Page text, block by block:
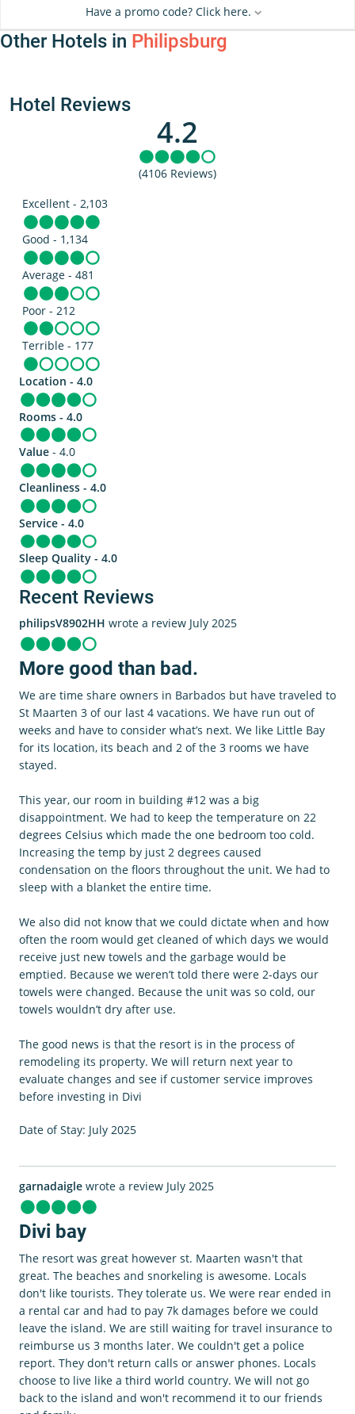
Have a promo code? Click here.
Other Hotels in Philipsburg
Hotel Reviews
4.2
(4106 Reviews)
Excellent - 2,103
Good - 1,134
Average - 481
Poor - 212
Terrible - 177
Location - 4.0
Rooms - 4.0
Value - 4.0
Cleanliness - 4.0
Service - 4.0
Sleep Quality - 4.0
Recent Reviews
philipsV8902HH wrote a review July 2025
More good than bad.
We are time share owners in Barbados but have traveled to
St Maarten 3 of our last 4 vacations. We have run out of
weeks and have to consider what’s next. We like Little Bay
for its location, its beach and 2 of the 3 rooms we have
stayed.
This year, our room in building #12 was a big
disappointment. We had to keep the temperature on 22
degrees Celsius which made the one bedroom too cold.
Increasing the temp by just 2 degrees caused
condensation on the floors throughout the unit. We had to
sleep with a blanket the entire time.
We also did not know that we could dictate when and how
often the room would get cleaned of which days we would
receive just new towels and the garbage would be
emptied. Because we weren’t told there were 2-days our
towels were changed. Because the unit was so cold, our
towels wouldn’t dry after use.
The good news is that the resort is in the process of
remodeling its property. We will return next year to
evaluate changes and see if customer service improves
before investing in Divi
Date of Stay: July 2025
garnadaigle wrote a review July 2025
Divi bay
The resort was great however st. Maarten wasn't that
great. The beaches and snorkeling is awesome. Locals
don't like tourists. They tolerate us. We were rear ended in
a rental car and had to pay 7k damages before we could
leave the island. We are still waiting for travel insurance to
reimburse us 3 months later. We couldn't get a police
report. They don't return calls or answer phones. Locals
choose to live like a third world country. We will not go
back to the island and won't recommend it to our friends